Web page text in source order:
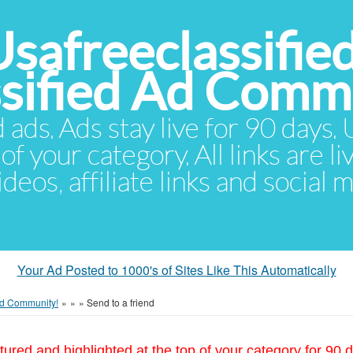
Ad
Ads stay live for 90 days.
your category. All links are
affiliate links and social
Your Ad Posted to 1000's of Sites Like This Automatically
Community! » » » Send to a friend